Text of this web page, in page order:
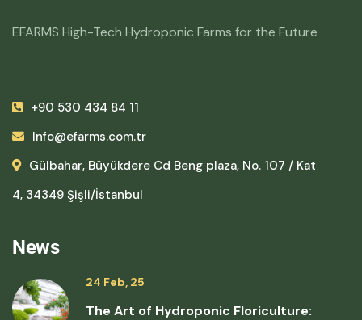
EFARMS High-Tech Hydroponic Farms for the Future
+90 530 434 84 11
Info@efarms.com.tr
Gülbahar, Büyükdere Cd Beng plaza, No. 107 / Kat
4, 34349 Şişli/İstanbul
News
24 Feb, 25
The Art of Hydroponic Floriculture: